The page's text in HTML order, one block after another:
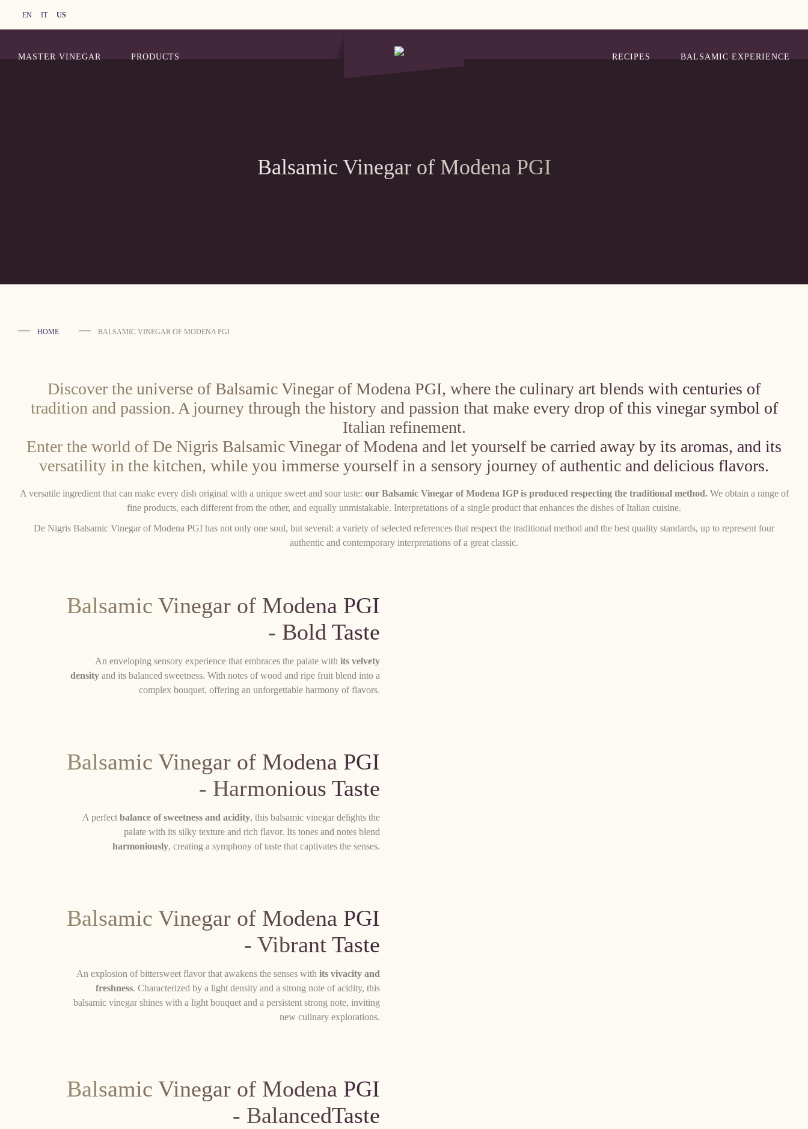
EN IT US
MASTER VINEGAR PRODUCTS RECIPES BALSAMIC EXPERIENCE
Balsamic Vinegar of Modena PGI
HOME BALSAMIC VINEGAR OF MODENA PGI
Discover the universe of Balsamic Vinegar of Modena PGI, where the culinary art blends with centuries of
tradition and passion. A journey through the history and passion that make every drop of this vinegar symbol of
Italian refinement.
Enter the world of De Nigris Balsamic Vinegar of Modena and let yourself be carried away by its aromas, and its
versatility in the kitchen, while you immerse yourself in a sensory journey of authentic and delicious flavors.
A versatile ingredient that can make every dish original with a unique sweet and sour taste: our Balsamic Vinegar of Modena IGP is produced respecting the traditional method.We obtain a range of
fine products, each different from the other, and equally unmistakable. Interpretations of a single product that enhances the dishes of Italian cuisine.
De Nigris Balsamic Vinegar of Modena PGI has not only one soul, but several: a variety of selected references that respect the traditional method and the best quality standards, up to represent four
authentic and contemporary interpretations of a great classic.
Balsamic Vinegar of Modena PGI
- Bold Taste
An enveloping sensory experience that embraces the palate with its velvety
density and its balanced sweetness. With notes of wood and ripe fruit blend into a
complex bouquet, offering an unforgettable harmony of flavors.
Balsamic Vinegar of Modena PGI
- Harmonious Taste
A perfect balance of sweetness and acidity, this balsamic vinegar delights the
palate with its silky texture and rich flavor. Its tones and notes blend
harmoniously, creating a symphony of taste that captivates the senses.
Balsamic Vinegar of Modena PGI
- Vibrant Taste
An explosion of bittersweet flavor that awakens the senses with its vivacity and
freshness. Characterized by a light density and a strong note of acidity, this
balsamic vinegar shines with a light bouquet and a persistent strong note, inviting
new culinary explorations.
Balsamic Vinegar of Modena PGI
- BalancedTaste